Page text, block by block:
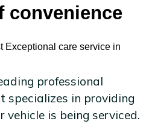
convenience
Exceptional care service in
professional
specializes in providing
vehicle is being serviced.